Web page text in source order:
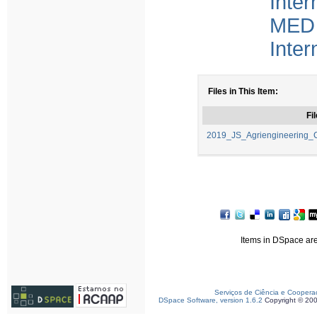
Files in This Item:
Items in DSpace
Serviços de Ciência e
DSpace Software, version 1.6.2 Copyright ©